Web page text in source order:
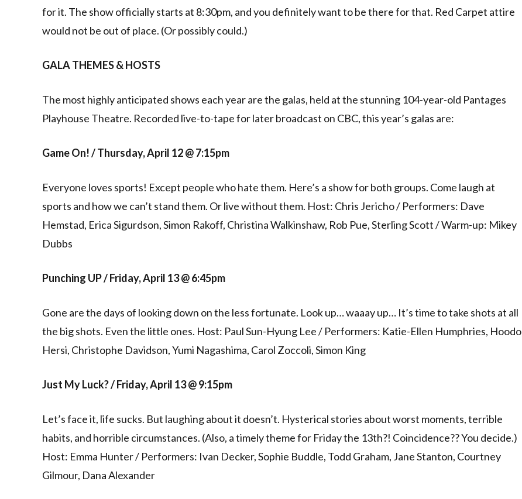
for it. The show officially starts at 8:30pm, and you definitely want to be there for that. Red Carpet attire
would not be out of place. (Or possibly could.)
GALA THEMES & HOSTS
The most highly anticipated shows each year are the galas, held at the stunning 104-year-old Pantages
Playhouse Theatre. Recorded live-to-tape for later broadcast on CBC, this year’s galas are:
Game On! / Thursday, April 12 @ 7:15pm
Everyone loves sports! Except people who hate them. Here’s a show for both groups. Come laugh at
sports and how we can’t stand them. Or live without them. Host: Chris Jericho / Performers: Dave
Hemstad, Erica Sigurdson, Simon Rakoff, Christina Walkinshaw, Rob Pue, Sterling Scott / Warm-up: Mikey
Dubbs
Punching UP / Friday, April 13 @ 6:45pm
Gone are the days of looking down on the less fortunate. Look up… waaay up… It’s time to take shots at all
the big shots. Even the little ones. Host: Paul Sun-Hyung Lee / Performers: Katie-Ellen Humphries, Hoodo
Hersi, Christophe Davidson, Yumi Nagashima, Carol Zoccoli, Simon King
Just My Luck? / Friday, April 13 @ 9:15pm
Let’s face it, life sucks. But laughing about it doesn’t. Hysterical stories about worst moments, terrible
habits, and horrible circumstances. (Also, a timely theme for Friday the 13th?! Coincidence?? You decide.)
Host: Emma Hunter / Performers: Ivan Decker, Sophie Buddle, Todd Graham, Jane Stanton, Courtney
Gilmour, Dana Alexander